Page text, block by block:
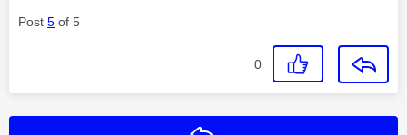
Post 5 of 5
0